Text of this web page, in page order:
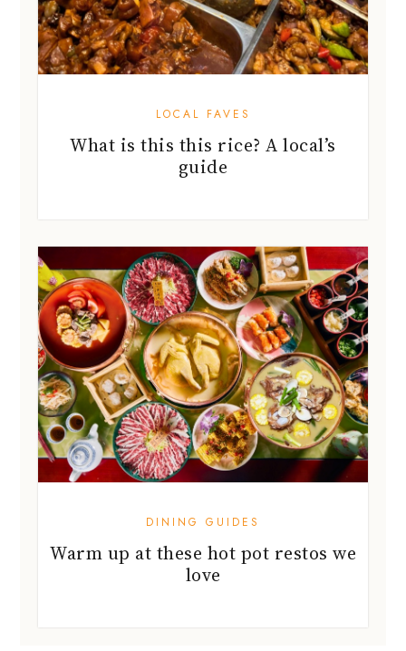
LOCAL FAVES
What is this this rice? A local’s
guide
DINING GUIDES
Warm up at these hot pot restos we
love